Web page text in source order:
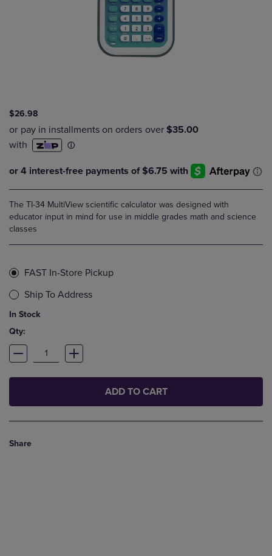
$26.98
The TI-34 MultiView scientific calculator was designed with
educator input in mind for use in middle grades math and science
classes
FAST In-Store Pickup
Ship To Address
In Stock
Qty:
ADD TO CART
Share